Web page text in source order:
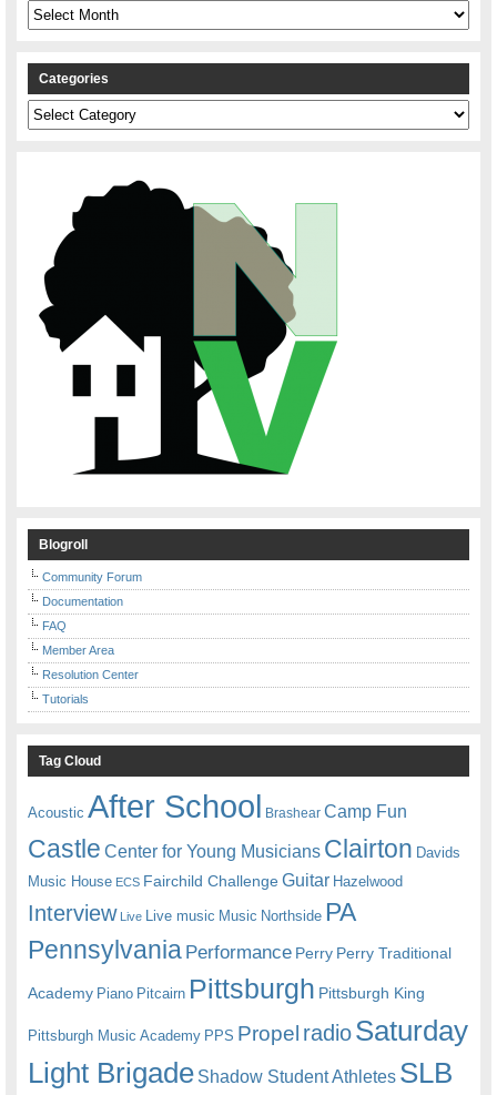
Archives
Categories
Categories
Blogroll
Community Forum
Documentation
FAQ
Member Area
Resolution Center
Tutorials
Tag Cloud
Acoustic After School Brashear Camp Fun
Castle Center for Young Musicians Clairton Davids
Music House ECS Fairchild ChallengeGuitar Hazelwood
Interview Live Live music Music Northside PA
Pennsylvania Performance Perry Perry Traditional
Academy Piano Pitcairn Pittsburgh Pittsburgh King
Pittsburgh Music Academy PPS Propel radioSaturday
Light Brigade Shadow Student Athletes SLB